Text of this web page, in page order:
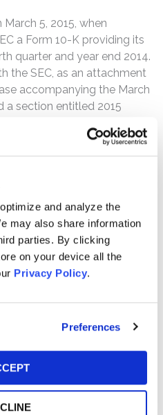
and analyze the
may also share information
parties. By clicking
on your device all the
Privacy Policy.
Preferences
5, 2015, when
a Form 10-K providing its
quarter and year end 2014.
the SEC, as an attachment
accompanying the March
a section entitled 2015
anticipated 2015 results and
on November 3, 2015,
with the SEC, including an
on Previously Issued
Audit Report or
which it announced that it
to the accounting for
stock fell $1.73 per
3, 2015 and
day drop represented an
million in market